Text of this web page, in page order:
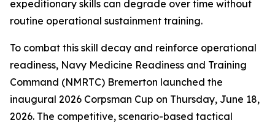
expeditionary skills can degrade over time without
routine operational sustainment training.
To combat this skill decay and reinforce operational
readiness, Navy Medicine Readiness and Training
Command (NMRTC) Bremerton launched the
inaugural 2026 Corpsman Cup on Thursday, June 18,
2026. The competitive, scenario-based tactical